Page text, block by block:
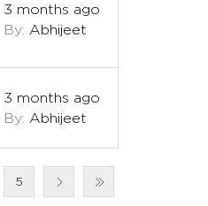
3 months ago
By: Abhijeet
3 months ago
By: Abhijeet
5